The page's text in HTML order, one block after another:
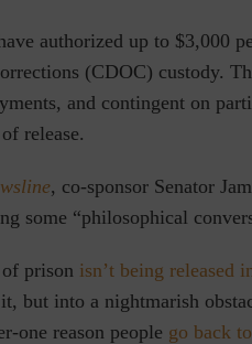
authorized up to $3,000
(CDOC) custody.
and contingent on
release.
, co-sponsor Senator
some “philosophical
prison isn’t being released
but into a nightmarish
one reason people go back